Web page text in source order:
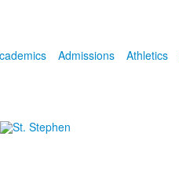
Admissions Athletics